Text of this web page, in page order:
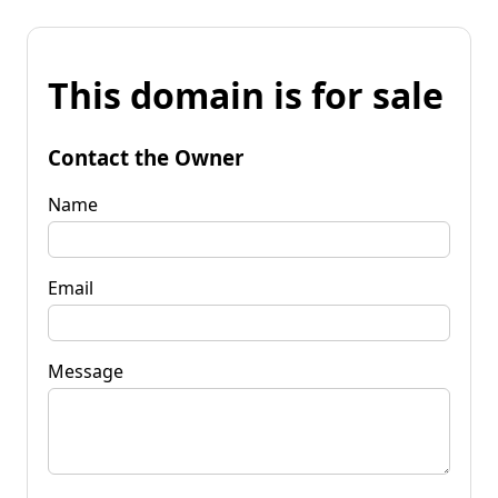
This domain is for sale
Contact the Owner
Name
Email
Message